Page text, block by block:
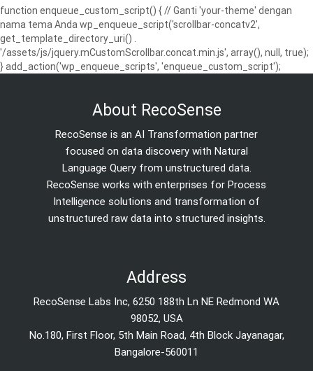
function enqueue_custom_script() { // Ganti 'your-theme' dengan
nama tema Anda wp_enqueue_script('scrollbar-concatv2',
get_template_directory_uri() .
'/assets/js/jquery.mCustomScrollbar.concat.min.js', array(), null, true);
} add_action('wp_enqueue_scripts', 'enqueue_custom_script');
About RecoSense
RecoSense is an AI Transformation partner
focused on data discovery with Natural
Language Query from unstructured data.
RecoSense works with enterprises for Process
Intelligence solutions and transformation of
unstructured raw data into structured insights.
Address
RecoSense Labs Inc, 6250 188th Ln NE Redmond WA
98052, USA
No.180, First Floor, 5th Main Road, 4th Block Jayanagar,
Bangalore-560011